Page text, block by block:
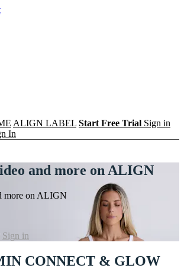
ALIGN LABEL Start Free Trial Sign in
In
and more on ALIGN
more on ALIGN
Sign in
CONNECT & GLOW